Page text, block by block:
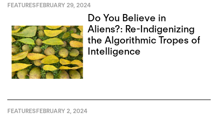
FEATURESFEBRUARY 29, 2024
Do You Believe in
Aliens?: Re-Indigenizing
the Algorithmic Tropes of
Intelligence
FEATURESFEBRUARY 2, 2024